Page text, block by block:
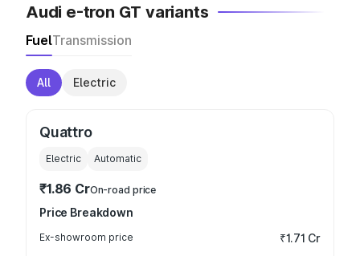
Audi e-tron GT variants
FuelTransmission
All Electric
Quattro
Electric Automatic
₹1.86 CrOn-road price
Price Breakdown
Ex-showroom price ₹1.71 Cr